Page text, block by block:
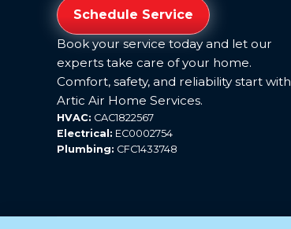
Schedule Service
Book your service today and let our
experts take care of your home.
Comfort, safety, and reliability start with
Artic Air Home Services.
HVAC: CAC1822567
Electrical: EC0002754
Plumbing: CFC1433748